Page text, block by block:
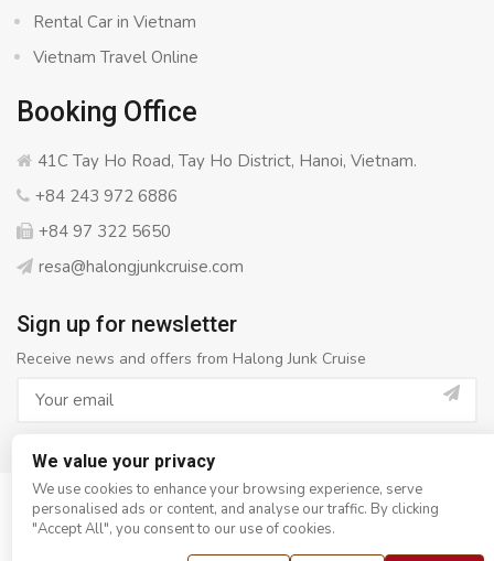
Rental Car in Vietnam
Vietnam Travel Online
Booking Office
41C Tay Ho Road, Tay Ho District, Hanoi, Vietnam.
+84 243 972 6886
+84 97 322 5650
resa@halongjunkcruise.com
Sign up for newsletter
Receive news and offers from Halong Junk Cruise
© Copyright 2008 - 2026Halong Junk Cruise- All rights
reserved
We value your privacy
We use cookies to enhance your browsing experience, serve
personalised ads or content, and analyse our traffic. By clicking
"Accept All", you consent to our use of cookies.